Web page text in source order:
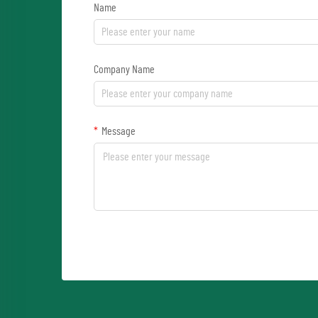
Name
Company Name
Message